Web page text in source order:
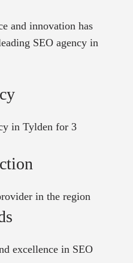
and innovation has
SEO agency in
in Tylden for 3
in the region
excellence in SEO